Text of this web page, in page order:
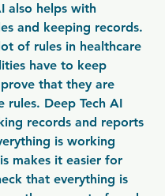
also helps with
and keeping records.
of rules in healthcare
have to keep
that they are
rules. Deep Tech AI
records and reports
is working
makes it easier for
that everything is